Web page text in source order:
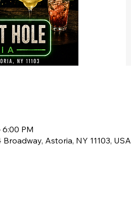
6:00 PM
Astoria, NY 11103, USA